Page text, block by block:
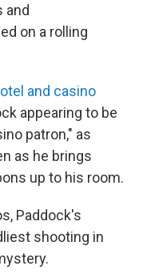
and
on a rolling
and casino
appearing to be
patron," as
as he brings
up to his room.
Paddock's
shooting in